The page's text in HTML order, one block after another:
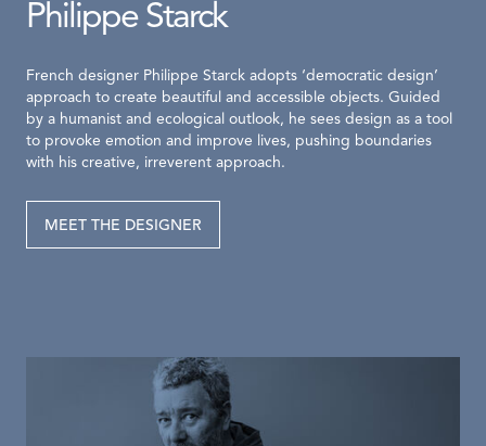
Philippe Starck
French designer Philippe Starck adopts ‘democratic design’
approach to create beautiful and accessible objects. Guided
by a humanist and ecological outlook, he sees design as a tool
to provoke emotion and improve lives, pushing boundaries
with his creative, irreverent approach.
MEET THE DESIGNER